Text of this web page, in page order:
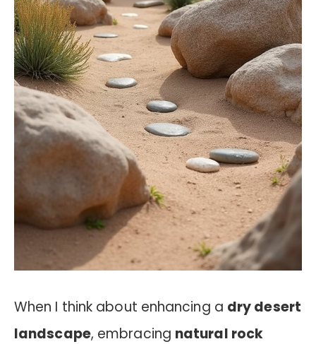
When I think about enhancing a dry desert
landscape, embracing natural rock